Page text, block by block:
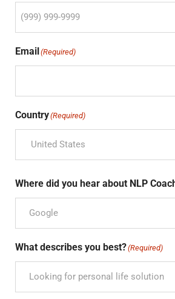
Email(Required)
Country(Required)
United States
Where did you hear about NLP
Google
What describes you best?(Required)
Looking for personal life solution